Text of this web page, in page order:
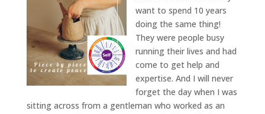
want to spend 10 years
doing the same thing!
They were people busy
running their lives and had
come to get help and
expertise. And I will never
forget the day when I was
sitting across from a gentleman who worked as an